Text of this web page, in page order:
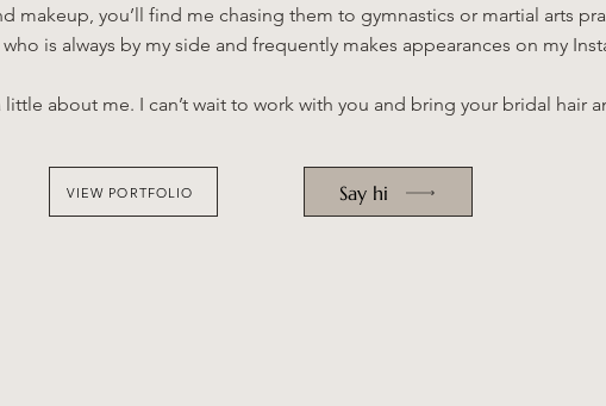
makeup, you’ll find me chasing them to gymnastics or martial arts
is always by my side and frequently makes appearances on my
about me. I can’t wait to work with you and bring your bridal hair
VIEW PORTFOLIO Say hi